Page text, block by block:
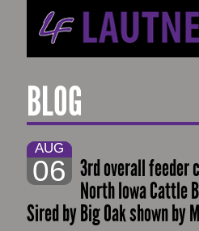
BLOG
AUG
06 3rd overall feeder
North Iowa Cattle
Sired by Big Oak shown by